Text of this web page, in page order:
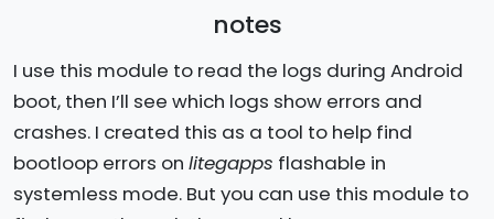
notes
I use this module to read the logs during Android
boot, then I’ll see which logs show errors and
crashes. I created this as a tool to help find
bootloop errors on litegapps flashable in
systemless mode. But you can use this module to